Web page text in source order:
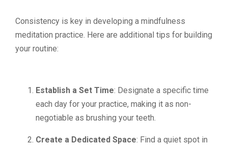
Consistency is key in developing a mindfulness
meditation practice. Here are additional tips for building
your routine:
Establish a Set Time: Designate a specific time
each day for your practice, making it as non-
negotiable as brushing your teeth.
Create a Dedicated Space: Find a quiet spot in